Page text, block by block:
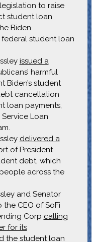
to raise
student loan
Biden
federal student loan
issued a
harmful
Biden’s student
cancellation
loan payments,
Loan
delivered a
of President
debt, which
across the
and Senator
CEO of SoFi
Corp calling
for its
the student loan